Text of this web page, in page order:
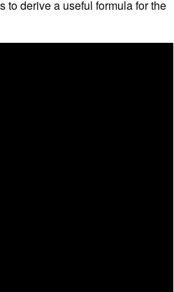
to derive a useful formula for the